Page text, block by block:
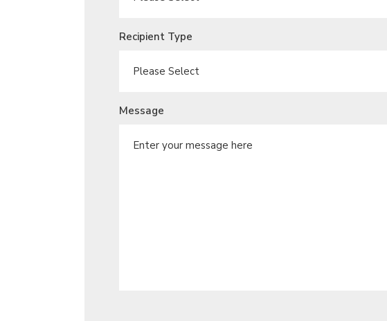
Recipient Type
Message